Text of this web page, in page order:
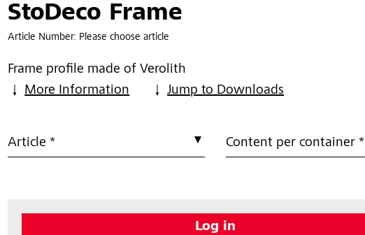
StoDeco Frame
Article Number: Please choose article
Frame profile made of Verolith
More Information
Jump to Downloads
Article * Content per container *
Log in